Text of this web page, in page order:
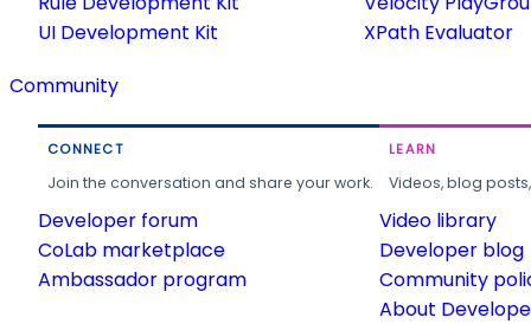
UI Development Kit
XPath Evaluator
Community
CONNECT
Join the conversation and share your work.
Developer forum
CoLab marketplace
Ambassador program
LEARN
Videos, blog
Video library
Developer blog
Community
About